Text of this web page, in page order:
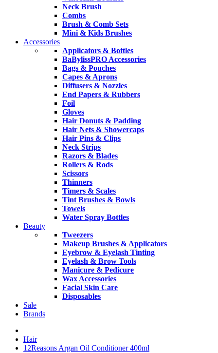
Neck Brush
Combs
Brush & Comb Sets
Mini & Kids Brushes
Accessories
Applicators & Bottles
BaBylissPRO Accessories
Bags & Pouches
Capes & Aprons
Diffusers & Nozzles
End Papers & Rubbers
Foil
Gloves
Hair Donuts & Padding
Hair Nets & Showercaps
Hair Pins & Clips
Neck Strips
Razors & Blades
Rollers & Rods
Scissors
Thinners
Timers & Scales
Tint Brushes & Bowls
Towels
Water Spray Bottles
Beauty
Tweezers
Makeup Brushes & Applicators
Eyebrow & Eyelash Tinting
Eyelash & Brow Tools
Manicure & Pedicure
Wax Accessories
Facial Skin Care
Disposables
Sale
Brands
Hair
12Reasons Argan Oil Conditioner 400ml